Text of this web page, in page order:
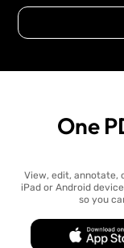
One
View, edit, annotate,
iPad or Android
so you